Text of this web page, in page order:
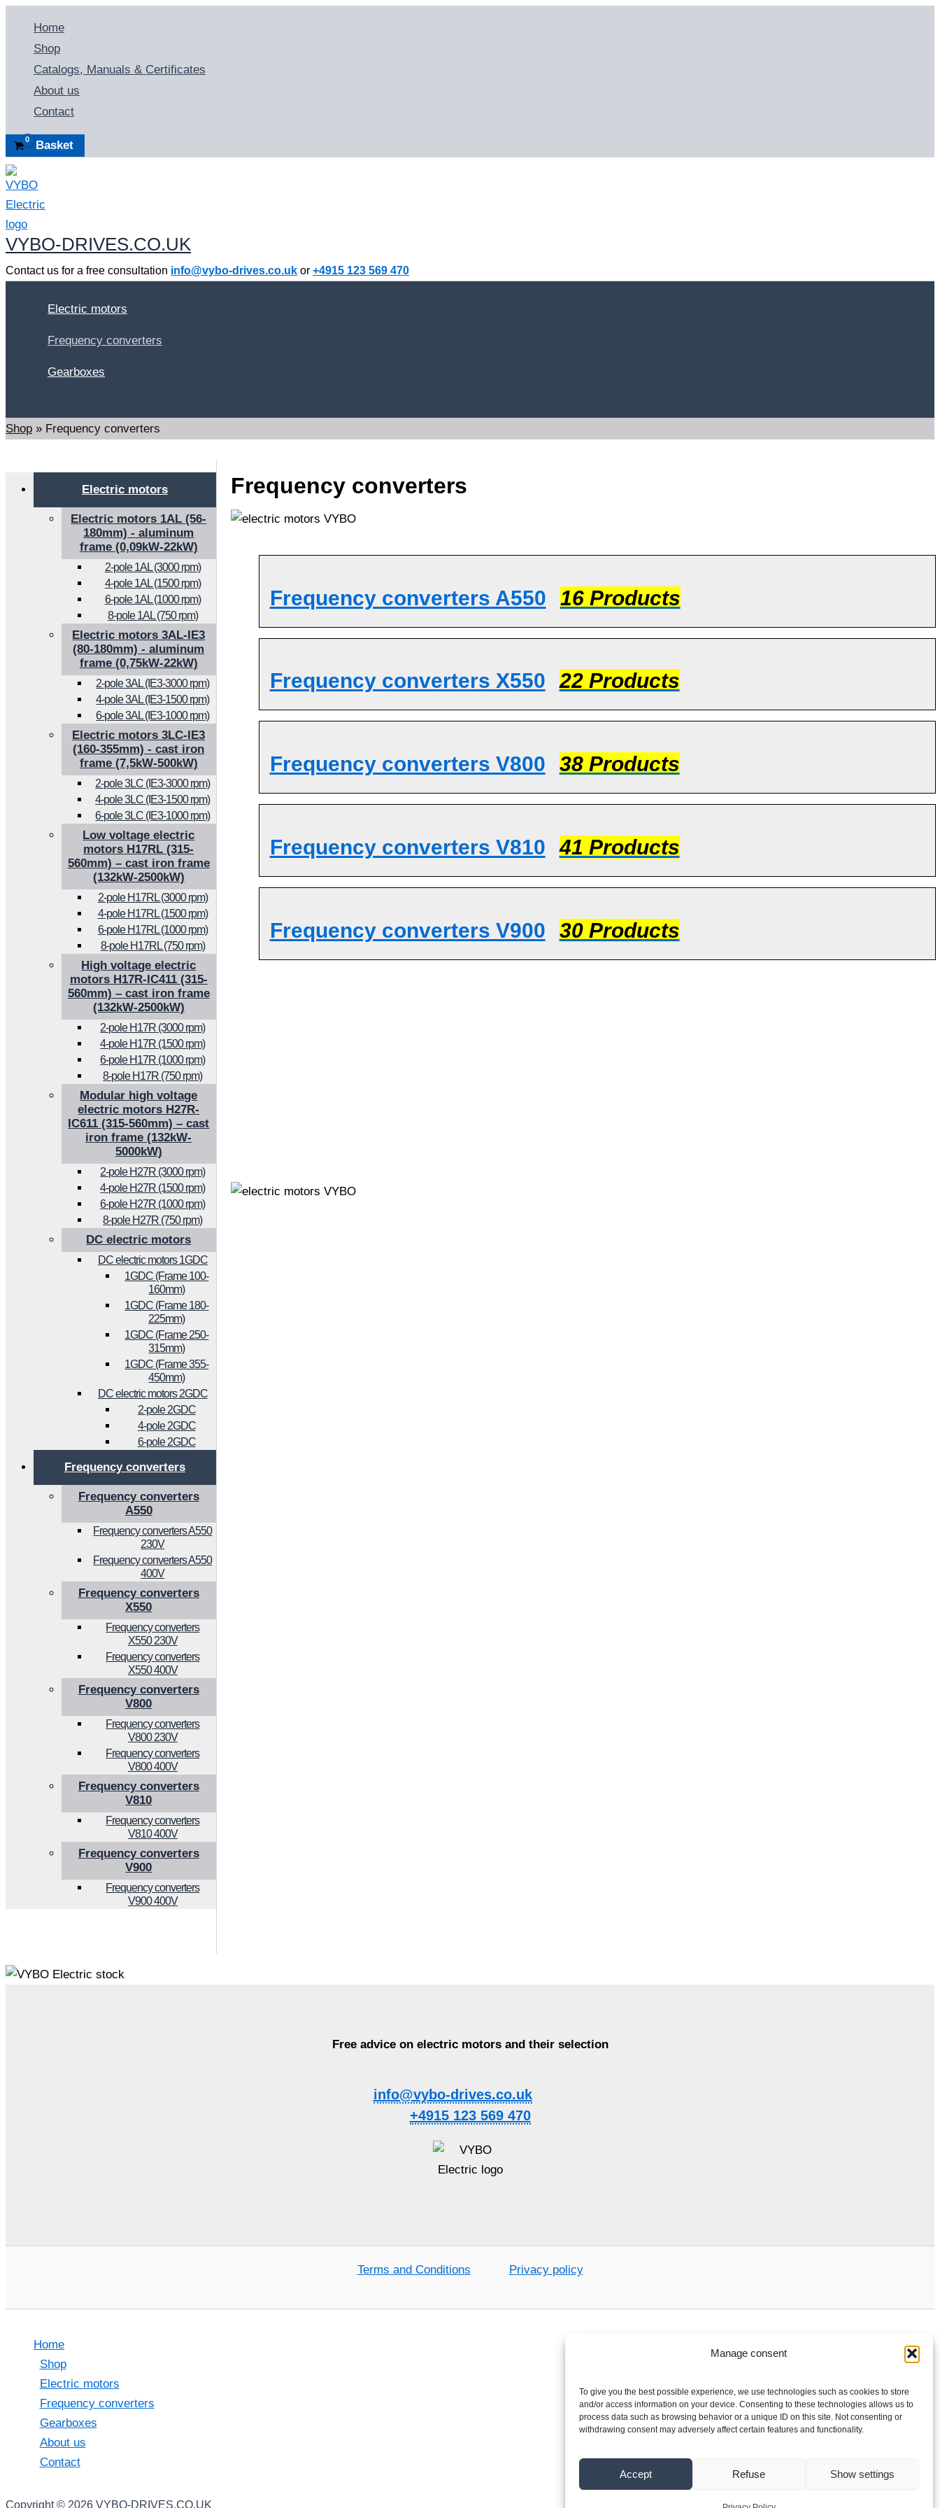
Manage consent
To give you the best possible experience, we use technologies such as cookies to store
and/or access information on your device. Consenting to these technologies allows us to
process data such as browsing behavior or a unique ID on this site. Not consenting or
withdrawing consent may adversely affect certain features and functionality.
Accept Refuse Show settings
content
Home
Shop
Catalogs, Manuals & Certificates
About us
Contact
Basket
VYBO-DRIVES.CO.UK
Contact us for a free consultation info@vybo-drives.co.uk or +4915 123 569 470
Electric motors
Frequency converters
Gearboxes
Shop » Frequency converters
Electric motors
Electric motors 1AL (56-
180mm) - aluminum
frame (0,09kW-22kW)
2-pole 1AL (3000 rpm)
4-pole 1AL (1500 rpm)
6-pole 1AL (1000 rpm)
8-pole 1AL (750 rpm)
Electric motors 3AL-IE3
(80-180mm) - aluminum
frame (0,75kW-22kW)
2-pole 3AL (IE3-3000 rpm)
4-pole 3AL (IE3-1500 rpm)
6-pole 3AL (IE3-1000 rpm)
Electric motors 3LC-IE3
(160-355mm) - cast iron
frame (7,5kW-500kW)
2-pole 3LC (IE3-3000 rpm)
4-pole 3LC (IE3-1500 rpm)
6-pole 3LC (IE3-1000 rpm)
Low voltage electric
motors H17RL (315-
560mm) – cast iron frame
(132kW-2500kW)
2-pole H17RL (3000 rpm)
4-pole H17RL (1500 rpm)
6-pole H17RL (1000 rpm)
8-pole H17RL (750 rpm)
High voltage electric
motors H17R-IC411 (315-
560mm) – cast iron frame
(132kW-2500kW)
2-pole H17R (3000 rpm)
4-pole H17R (1500 rpm)
6-pole H17R (1000 rpm)
8-pole H17R (750 rpm)
Modular high voltage
electric motors H27R-
IC611 (315-560mm) – cast
iron frame (132kW-
5000kW)
2-pole H27R (3000 rpm)
4-pole H27R (1500 rpm)
6-pole H27R (1000 rpm)
8-pole H27R (750 rpm)
DC electric motors
DC electric motors 1GDC
1GDC (Frame 100-
160mm)
1GDC (Frame 180-
225mm)
1GDC (Frame 250-
315mm)
1GDC (Frame 355-
450mm)
DC electric motors 2GDC
2-pole 2GDC
4-pole 2GDC
6-pole 2GDC
Frequency converters
Frequency converters
A550
Frequency converters A550
230V
Frequency converters A550
400V
Frequency converters
X550
Frequency converters
X550 230V
Frequency converters
X550 400V
Frequency converters
V800
Frequency converters
V800 230V
Frequency converters
V800 400V
Frequency converters
V810
Frequency converters
V810 400V
Frequency converters
V900
Frequency converters
V900 400V
Frequency converters
Frequency converters A550 16 Products
Frequency converters X550 22 Products
Frequency converters V800 38 Products
Frequency converters V810 41 Products
Frequency converters V900 30 Products
Free advice on electric motors and their selection
info@vybo-drives.co.uk
+4915 123 569 470
Terms and Conditions Privacy policy
Home
Shop
Electric motors
Frequency converters
Gearboxes
About us
Contact
Copyright © 2026 VYBO-DRIVES.CO.UK